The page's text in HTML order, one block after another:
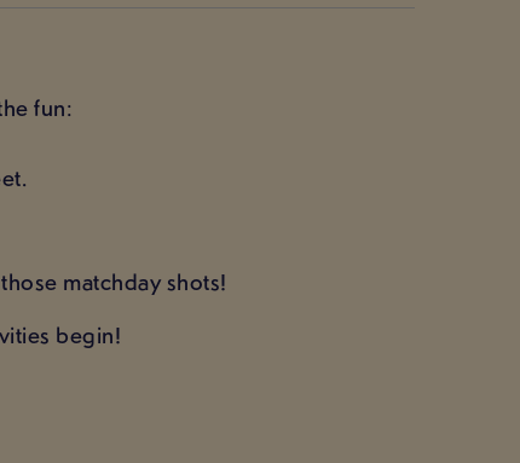
fun:
matchday shots!
begin!